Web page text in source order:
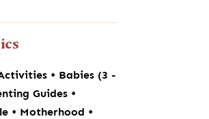
• Babies (3 -
Guides •
• Motherhood •